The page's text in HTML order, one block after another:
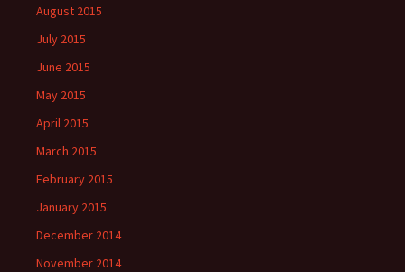
August 2015
July 2015
June 2015
May 2015
April 2015
March 2015
February 2015
January 2015
December 2014
November 2014